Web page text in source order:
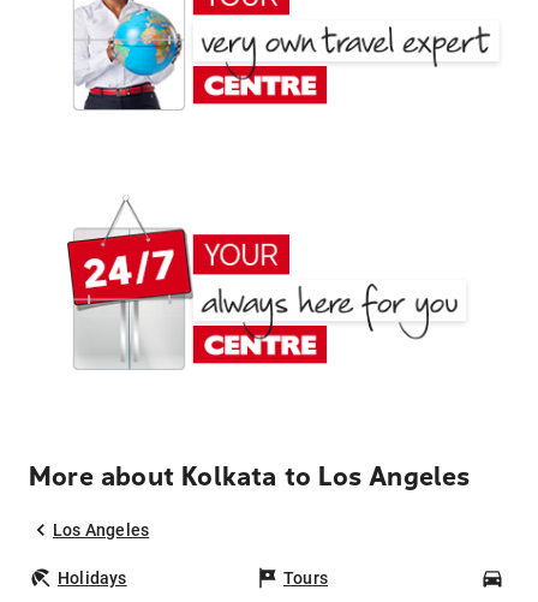
More about Kolkata to Los Angeles
Los Angeles
Holidays Tours